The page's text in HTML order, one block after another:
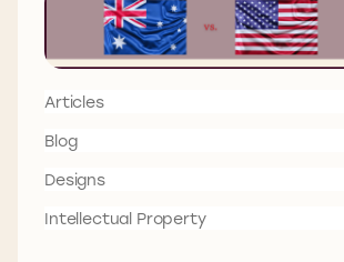
Articles
Blog
Designs
Intellectual Property